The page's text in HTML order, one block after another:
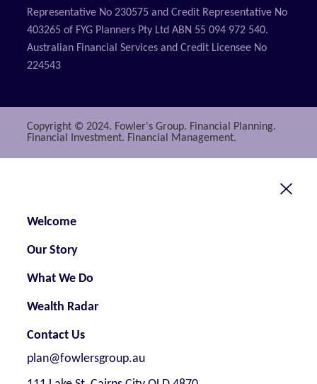
Representative No 230575 and Credit Representative No
403265 of FYG Planners Pty Ltd ABN 55 094 972 540.
Australian Financial Services and Credit Licensee No
224543
Copyright © 2024. Fowler's Group. Financial Planning.
Financial Investment. Financial Management.
Welcome
Our Story
What We Do
Wealth Radar
Contact Us
plan@fowlersgroup.au